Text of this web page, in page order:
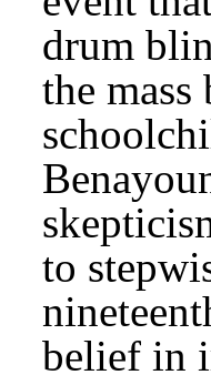
drum
the
to
belief in